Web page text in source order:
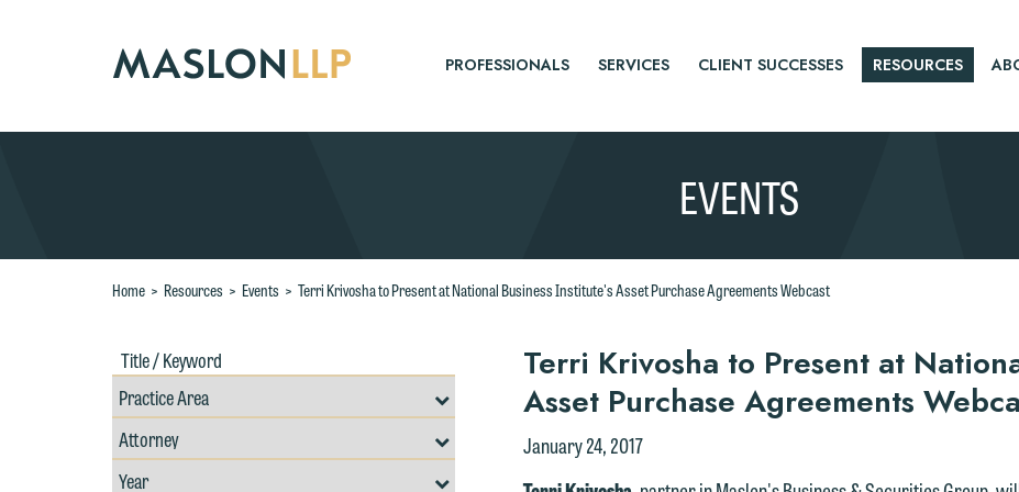
PROFESSIONALS SERVICES CLIENT SUCCESSES RESOURCES
EVENTS
Home > Resources > Events > Terri Krivosha to Present at National Business Institute's Asset Purchase Agreements Webcast
Title
/
Keywords
Resources
Search
by
Area
Filter
by
Professional
Filter
Terri Krivosha to Present at
Asset Purchase Agreements
January 24, 2017